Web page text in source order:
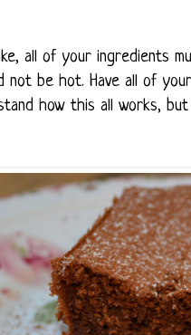
all of your ingredients
not be hot. Have all of
how this all works,